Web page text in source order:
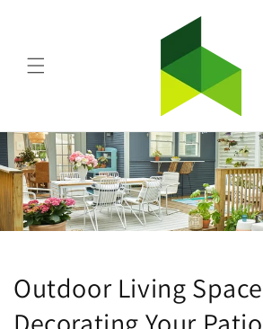
Outdoor Living